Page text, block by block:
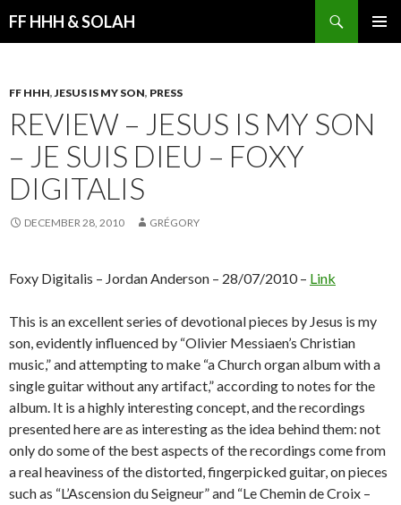
FF HHH & SOLAH
FF HHH,JESUS IS MY SON, PRESS
REVIEW – JESUS IS MY SON
– JE SUIS DIEU – FOXY
DIGITALIS
DECEMBER 28, 2010 GRÉGORY
Foxy Digitalis – Jordan Anderson – 28/07/2010 – Link
This is an excellent series of devotional pieces by Jesus is my
son, evidently influenced by “Olivier Messiaen’s Christian
music,” and attempting to make “a Church organ album with a
single guitar without any artifact,” according to notes for the
album. It is a highly interesting concept, and the recordings
presented here are as interesting as the idea behind them: not
only do some of the best aspects of the recordings come from
a real heaviness of the distorted, fingerpicked guitar, on pieces
such as “L’Ascension du Seigneur” and “Le Chemin de Croix –